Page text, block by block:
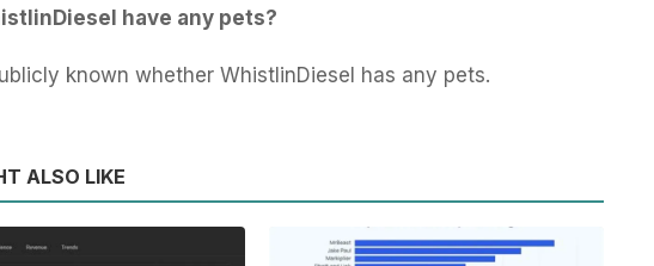
have any pets?
known whether WhistlinDiesel has any pets.
ALSO LIKE